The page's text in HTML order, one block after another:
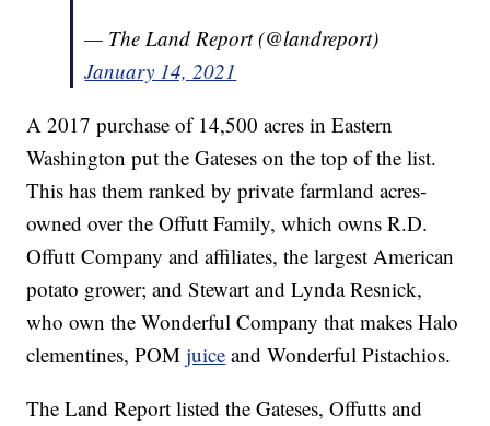
— The Land Report (@landreport)
January 14, 2021
A 2017 purchase of 14,500 acres in Eastern
Washington put the Gateses on the top of the list.
This has them ranked by private farmland acres-
owned over the Offutt Family, which owns R.D.
Offutt Company and affiliates, the largest American
potato grower; and Stewart and Lynda Resnick,
who own the Wonderful Company that makes Halo
clementines, POMjuice and Wonderful Pistachios.
The Land Report listed the Gateses, Offutts and